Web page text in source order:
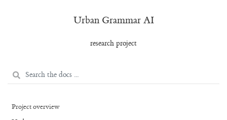
Urban Grammar AI
research project
Project overview